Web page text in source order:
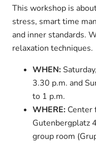
This workshop is
stress, smart time
and inner standards.
relaxation techniques.
WHEN:
3.30 p.m. and
to 1 p.m.
WHERE: Center
Gutenbergplatz
group room